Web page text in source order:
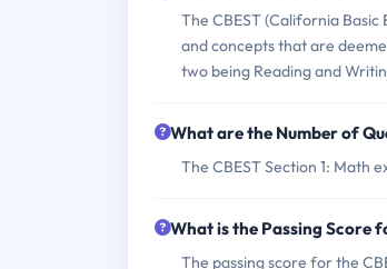
The CBEST (California Basic
and concepts that are
two being Reading and
What are the Number of
The CBEST Section 1: Math
What is the Passing Score
The passing score for the